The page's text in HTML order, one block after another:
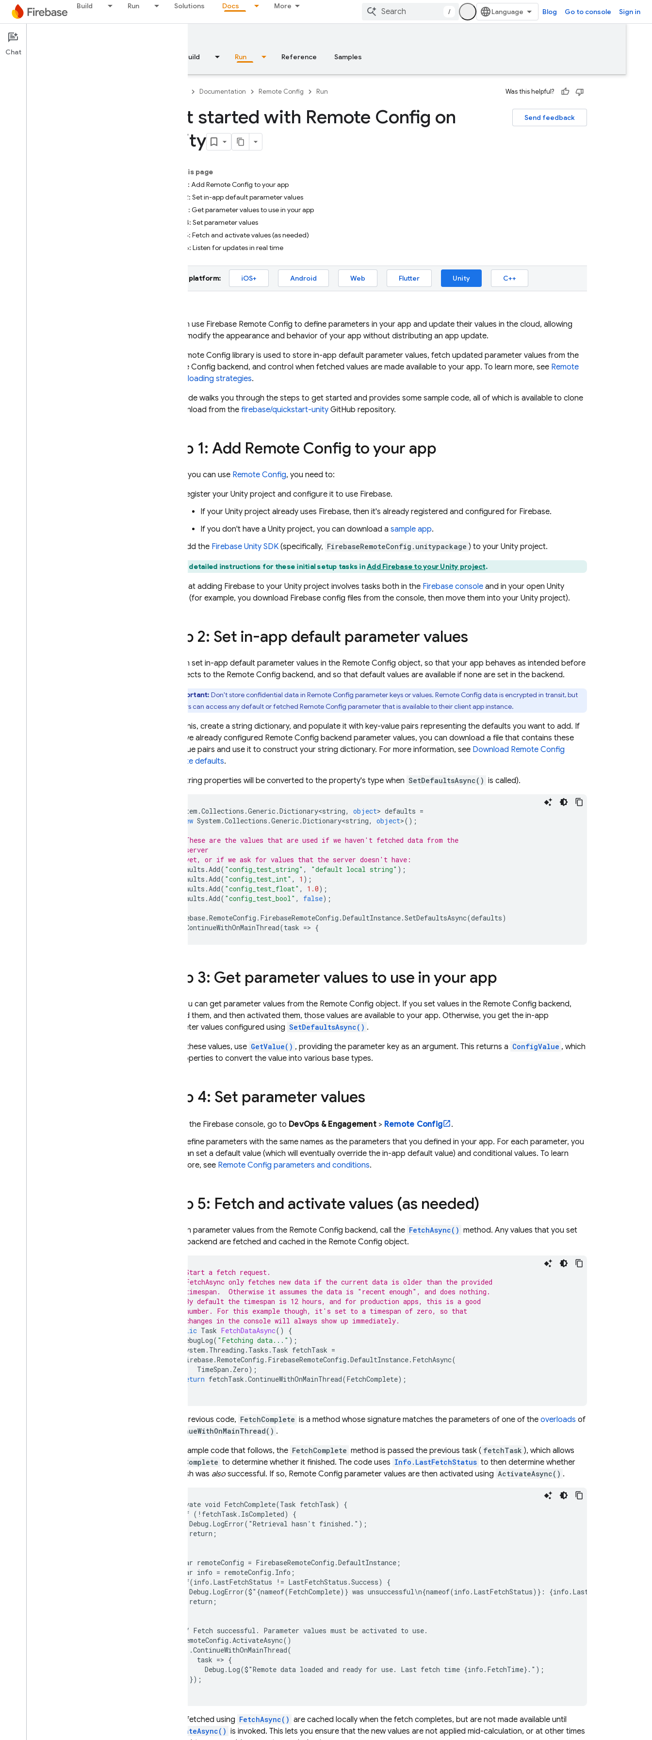
Build Run Solutions Docs More
/ Blog Go to console Sign in
Documentation
Overview Build Run Reference Samples
Documentation Remote Config Run Was this helpful?
Send feedback
Get started with Remote Config on
Unity
On this page
Step 1: Add Remote Config to your app
Step 2: Set in-app default parameter values
Step 3: Get parameter values to use in your app
Step 4: Set parameter values
Step 5: Fetch and activate values (as needed)
Step 6: Listen for updates in real time
Select platform: iOS+ Android Web Flutter Unity C++
You can use Firebase Remote Config to define parameters in your app and update their values in the cloud, allowing
you to modify the appearance and behavior of your app without distributing an app update.
Remote Config library is used to store in-app default parameter values, fetch updated parameter values from the
Remote Config backend, and control when fetched values are made available to your app. To learn more, see Remote
Config loading strategies.
This guide walks you through the steps to get started and provides some sample code, all of which is available to clone
or download from the firebase/quickstart-unity GitHub repository.
Step 1: Add Remote Config to your app
Before you can use Remote Config, you need to:
Register your Unity project and configure it to use Firebase.
If your Unity project already uses Firebase, then it's already registered and configured for Firebase.
If you don't have a Unity project, you can download a sample app.
Add the Firebase Unity SDK (specifically, FirebaseRemoteConfig.unitypackage ) to your Unity project.
Find detailed instructions for these initial setup tasks inAdd Firebase to your Unity project.
Note that adding Firebase to your Unity project involves tasks both in the Firebase console and in your open Unity
project (for example, you download Firebase config files from the console, then move them into your Unity project).
Step 2: Set in-app default parameter values
You can set in-app default parameter values in the Remote Config object, so that your app behaves as intended before
it connects to the Remote Config backend, and so that default values are available if none are set in the backend.
Important: Don't store confidential data in Remote Config parameter keys or values. Remote Config data is encrypted in transit, but
end users can access any default or fetched Remote Config parameter that is available to their client app instance.
To do this, create a string dictionary, and populate it with key-value pairs representing the defaults you want to add. If
you have already configured Remote Config backend parameter values, you can download a file that contains these
key-value pairs and use it to construct your string dictionary. For more information, see Download Remote Config
template defaults.
(Non-string properties will be converted to the property's type when SetDefaultsAsync() is called).
System .Collections .Generic.Dictionary<string, object> defaults =
new System .Collections .Generic.Dictionary<string, object>();
// These are the values that are used if we haven't fetched data from the
// server
// yet, or if we ask for values that the server doesn't have:
defaults .Add( "config_test_string" , "default local string" );
defaults .Add( "config_test_int" , 1 );
defaults .Add( "config_test_float" , 1.0);
defaults .Add( "config_test_bool" , false);
Firebase.RemoteConfig . FirebaseRemoteConfig .DefaultInstance.SetDefaultsAsync(defaults)
ContinueWithOnMainThread(task => {
Step 3: Get parameter values to use in your app
Now you can get parameter values from the Remote Config object. If you set values in the Remote Config backend,
fetched them, and then activated them, those values are available to your app. Otherwise, you get the in-app
parameter values configured using SetDefaultsAsync() .
To get these values, use GetValue() , providing the parameter key as an argument. This returns a ConfigValue , which
has properties to convert the value into various base types.
Step 4: Set parameter values
In the Firebase console, go to DevOps & Engagement> Remote Config
.
Define parameters with the same names as the parameters that you defined in your app. For each parameter, you
can set a default value (which will eventually override the in-app default value) and conditional values. To learn
more, see Remote Config parameters and conditions.
Step 5: Fetch and activate values (as needed)
To fetch parameter values from the Remote Config backend, call the FetchAsync() method. Any values that you set
on the backend are fetched and cached in the Remote Config object.
// Start a fetch request.
// FetchAsync only fetches new data if the current data is older than the provided
// timespan.  Otherwise it assumes the data is "recent enough", and does nothing.
// By default the timespan is 12 hours, and for production apps, this is a good
// number. For this example though, it's set to a timespan of zero, so that
// changes in the console will always show up immediately.
public Task FetchDataAsync()
{
DebugLog( "Fetching data..." );
System . Threading . Tasks . Task fetchTask =
Firebase.RemoteConfig . FirebaseRemoteConfig .DefaultInstance. FetchAsync(
TimeSpan . Zero);
return fetchTask .ContinueWithOnMainThread(FetchComplete);
In the previous code, FetchComplete is a method whose signature matches the parameters of one of the overloads of
ContinueWithOnMainThread() .
In the sample code that follows, the FetchComplete method is passed the previous task ( fetchTask ), which allows
FetchComplete to determine whether it finished. The code uses Info.LastFetchStatus to then determine whether
the finish was also successful. If so, Remote Config parameter values are then activated using ActivateAsync() .
private void FetchComplete(Task fetchTask) {
  if (!fetchTask.IsCompleted) {
    Debug.LogError("Retrieval hasn't finished.");
    return;
  var remoteConfig = FirebaseRemoteConfig.DefaultInstance;
  var info = remoteConfig.Info;
  if(info.LastFetchStatus != LastFetchStatus.Success) {
    Debug.LogError($"{nameof(FetchComplete)} was unsuccessful\n{nameof(info.LastFetchStatus)}: {info.LastFetchStatus}");
    return;
  // Fetch successful. Parameter values must be activated to use.
  remoteConfig.ActivateAsync()
    .ContinueWithOnMainThread(
      task => {
        Debug.Log($"Remote data loaded and ready for use. Last fetch time {info.FetchTime}.");
    });
Values fetched using FetchAsync() are cached locally when the fetch completes, but are not made available until
ActivateAsync() is invoked. This lets you ensure that the new values are not applied mid-calculation, or at other times
Chat